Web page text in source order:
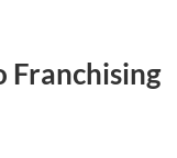
Franchising